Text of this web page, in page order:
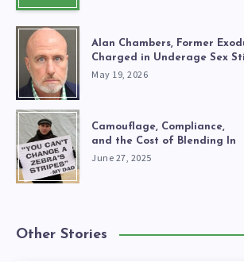
Alan Chambers, Former
Charged in Underage Sex
May 19, 2026
Camouflage, Compliance,
and the Cost of Blending In
June 27, 2025
Other Stories